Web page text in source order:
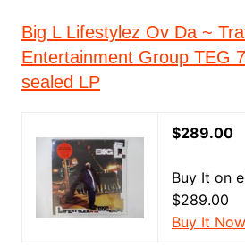
Big L Lifestylez Ov Da ~
Entertainment Group TEG
sealed LP
$289.00
Buy It on
$289.00
Buy It